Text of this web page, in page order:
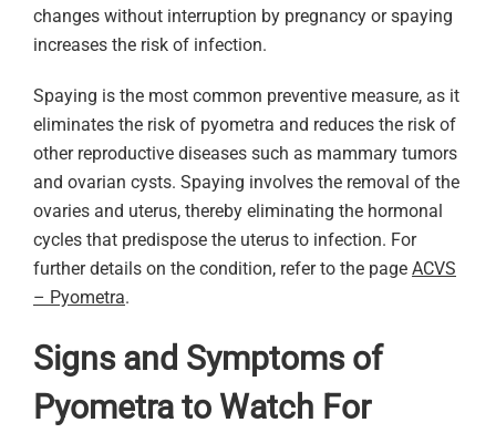
changes without interruption by pregnancy or spaying
increases the risk of infection.
Spaying is the most common preventive measure, as it
eliminates the risk of pyometra and reduces the risk of
other reproductive diseases such as mammary tumors
and ovarian cysts. Spaying involves the removal of the
ovaries and uterus, thereby eliminating the hormonal
cycles that predispose the uterus to infection. For
further details on the condition, refer to the page ACVS
– Pyometra.
Signs and Symptoms of
Pyometra to Watch For